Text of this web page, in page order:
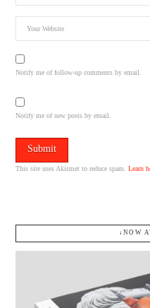
Notify me of follow-up comments by email.
Notify me of new posts by email.
This site uses Akismet to reduce spam.Learn
↓NOW